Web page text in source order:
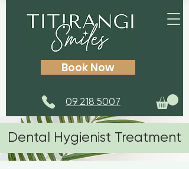
Book Now
09 218 5007
Dental Hygienist Treatment